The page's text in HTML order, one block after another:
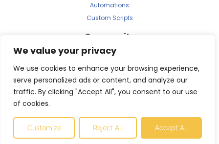
We value your privacy
We use cookies to enhance your browsing experience,
serve personalized ads or content, and analyze our
traffic. By clicking "Accept All", you consent to our use
of cookies.
Customize Reject All Accept All
Automations
Custom Scripts
Community
Clients
Testimonials
Case Study
© 2025 i.DO is a JBRS Consulting brand.
Made with ❤️ byBetrue agency